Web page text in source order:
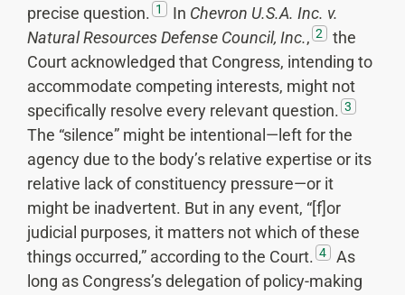
precise question. 1 In Chevron U.S.A. Inc. v.
Natural Resources Defense Council, Inc., 2
the
Court acknowledged that Congress, intending to
accommodate competing interests, might not
specifically resolve every relevant question. 3
The “silence” might be intentional—left for the
agency due to the body’s relative expertise or its
relative lack of constituency pressure—or it
might be inadvertent. But in any event, “[f]or
judicial purposes, it matters not which of these
things occurred,” according to the Court. 4
As
long as Congress’s delegation of policy-making